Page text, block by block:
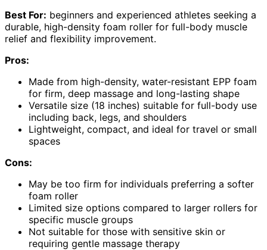
Best For: beginners and experienced athletes seeking a
durable, high-density foam roller for full-body muscle
relief and flexibility improvement.
Pros:
Made from high-density, water-resistant EPP foam
for firm, deep massage and long-lasting shape
Versatile size (18 inches) suitable for full-body use
including back, legs, and shoulders
Lightweight, compact, and ideal for travel or small
spaces
Cons:
May be too firm for individuals preferring a softer
foam roller
Limited size options compared to larger rollers for
specific muscle groups
Not suitable for those with sensitive skin or
requiring gentle massage therapy